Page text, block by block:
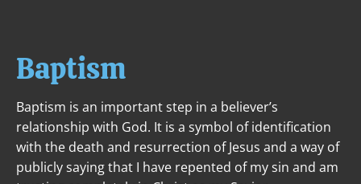
Baptism
Baptism is an important step in a believer’s
relationship with God. It is a symbol of identification
with the death and resurrection of Jesus and a way of
publicly saying that I have repented of my sin and am